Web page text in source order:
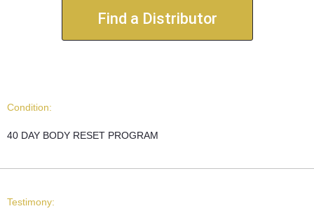
Find a Distributor
Condition:
40 DAY BODY RESET PROGRAM
Testimony: